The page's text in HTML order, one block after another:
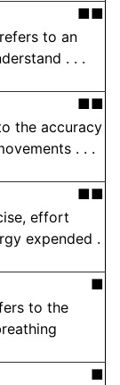
■■
to an
. . .
■■
the accuracy
. . .
■■
effort
expended .
■
to the
■